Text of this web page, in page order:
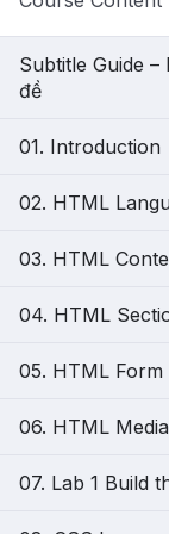
Subtitle Guide
đề
01. Introduction
02. HTML
03. HTML
04. HTML
05. HTML Form
06. HTML
07. Lab 1 Build